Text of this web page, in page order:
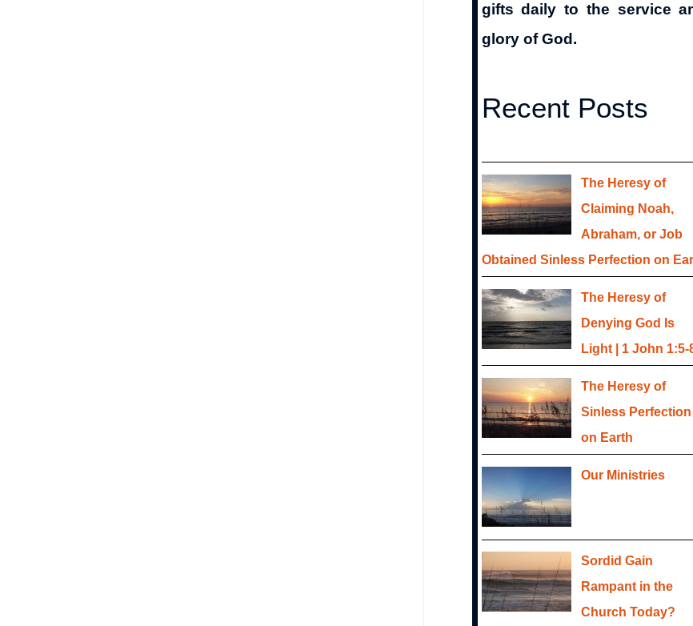
gifts daily to the service
glory of God.
Recent Posts
The Heresy of
Claiming Noah,
Abraham, or Job
Obtained Sinless Perfection on
The Heresy of
Denying God Is
Light | 1 John 1:5-
The Heresy of
Sinless Perfection
on Earth
Our Ministries
Sordid Gain
Rampant in the
Church Today?